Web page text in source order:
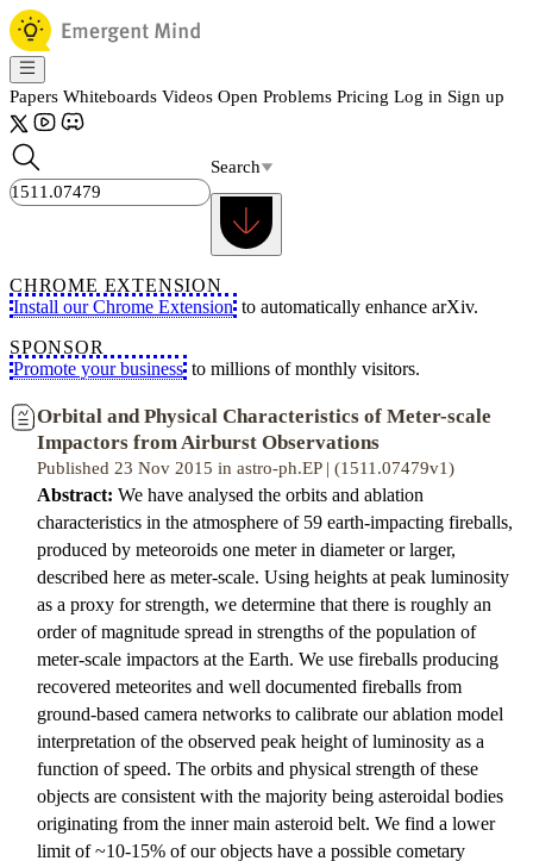
Papers Whiteboards Videos Open Problems Pricing Log in Sign up
Search
CHROME EXTENSION
Install our Chrome Extension to automatically enhance arXiv.
SPONSOR
Promote your business to millions of monthly visitors.
Orbital and Physical Characteristics of Meter-scale
Impactors from Airburst Observations
Published 23 Nov 2015 in astro-ph.EP | (1511.07479v1)
Abstract: We have analysed the orbits and ablation
characteristics in the atmosphere of 59 earth-impacting fireballs,
produced by meteoroids one meter in diameter or larger,
described here as meter-scale. Using heights at peak luminosity
as a proxy for strength, we determine that there is roughly an
order of magnitude spread in strengths of the population of
meter-scale impactors at the Earth. We use fireballs producing
recovered meteorites and well documented fireballs from
ground-based camera networks to calibrate our ablation model
interpretation of the observed peak height of luminosity as a
function of speed. The orbits and physical strength of these
objects are consistent with the majority being asteroidal bodies
originating from the inner main asteroid belt. We find a lower
limit of ~10-15% of our objects have a possible cometary